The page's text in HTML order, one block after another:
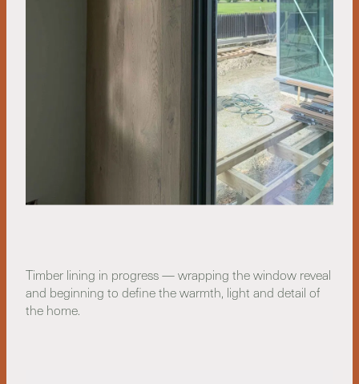
Timber lining in progress — wrapping the window reveal
and beginning to define the warmth, light and detail of
the home.